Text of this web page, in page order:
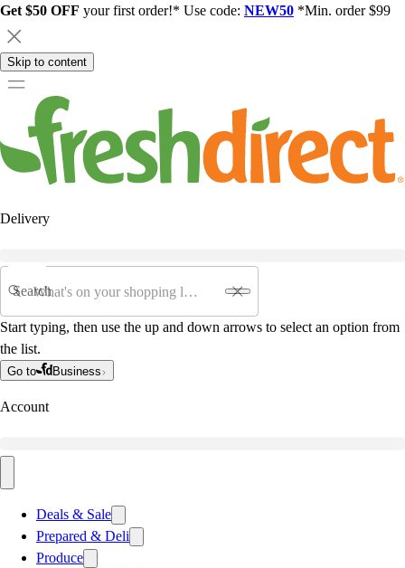
Get $50 OFF your first order!* Use code: NEW50 *Min. order $99
Skip to content
Delivery
Search
Start typing, then use the up and down arrows to select an option from
the list.
Go to Business
Account
Deals & Sale
Prepared & Deli
Produce